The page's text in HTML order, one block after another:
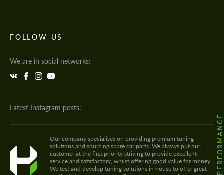
FOLLOW US
We are in social networks:
Latest Instagram posts:
Our company specialises on providing premium tuning
solutions and sourcing spare car parts. We always put our
customer at the first priority striving to provide excellent
service and satisfactory, whilst offering good value for money.
We test and develop tuning solutions in house to offer great